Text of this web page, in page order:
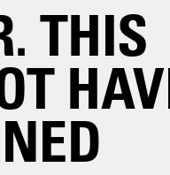
THIS